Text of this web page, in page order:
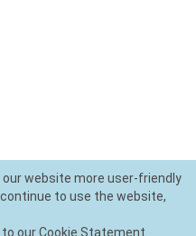
our website more user-friendly
to use the website,
our Cookie Statement